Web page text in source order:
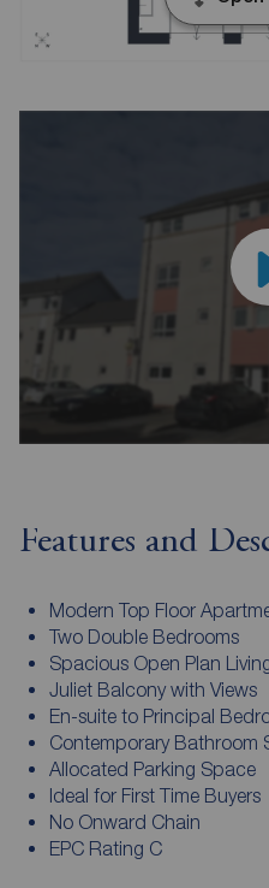
Features and
Modern Top Floor
Two Double Bedrooms
Spacious Open Plan
Juliet Balcony with Views
En-suite to Principal
Contemporary Bathroom
Allocated Parking Space
Ideal for First Time Buyers
No Onward Chain
EPC Rating C